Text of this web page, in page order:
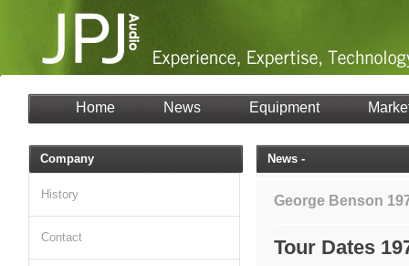
Home News Equipment
News -
George Benson
Tour Dates
Company
History
Contact